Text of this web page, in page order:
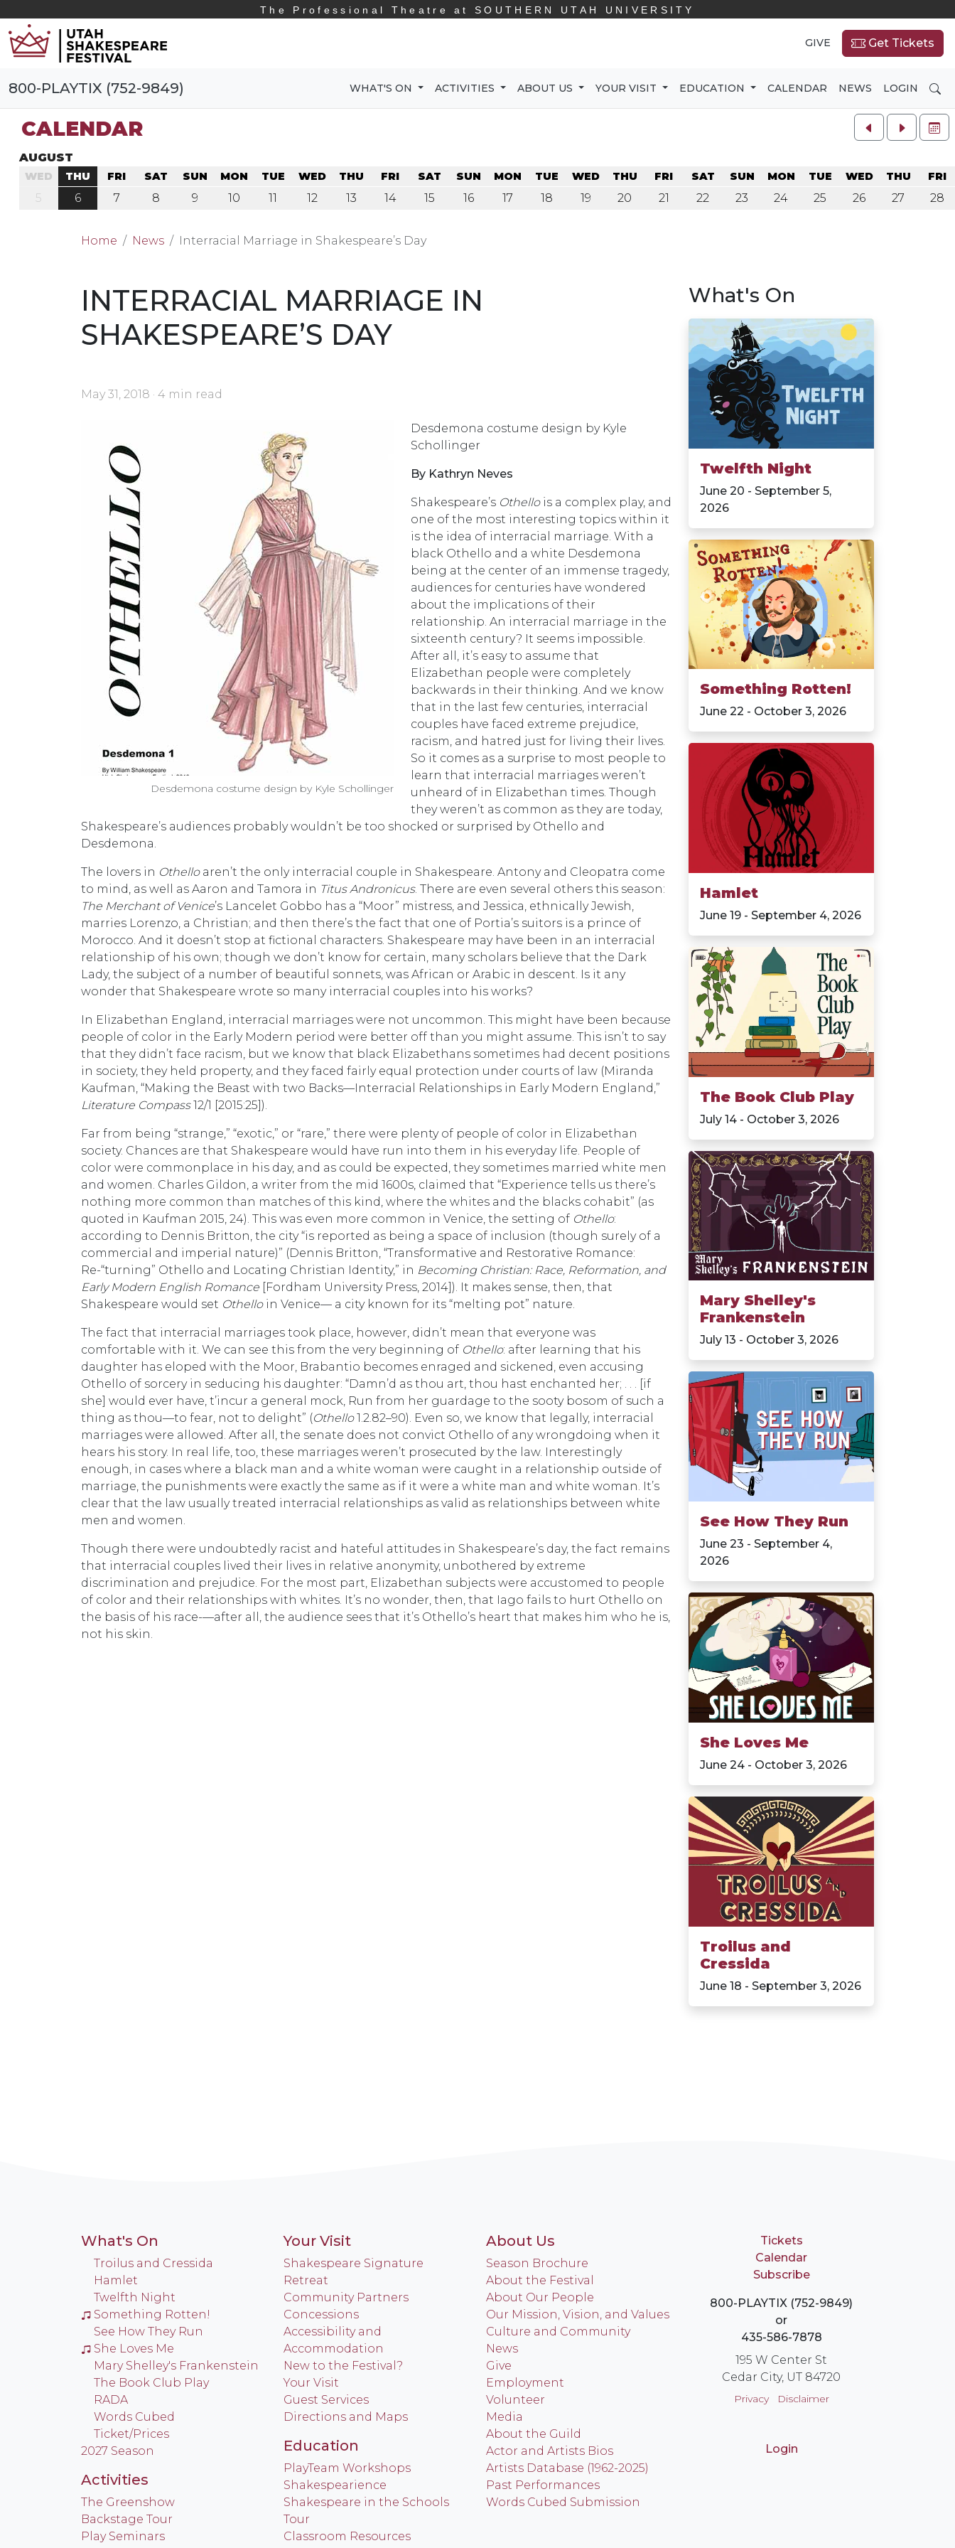
The Professional Theatre at SOUTHERN UTAH UNIVERSITY
GIVE Get Tickets
800-PLAYTIX (752-9849) WHAT'S ON ACTIVITIES ABOUT US YOUR VISIT EDUCATION CALENDAR NEWS LOGIN
CALENDAR
AUGUST
WED
5
THU
6
FRI
7
SAT
8
SUN
9
MON
10
TUE
11
WED
12
THU
13
FRI
14
SAT
15
SUN
16
MON
17
TUE
18
WED
19
THU
20
FRI
21
SAT
22
SUN
23
MON
24
TUE
25
WED
26
THU
27
FRI
28
Home News Interracial Marriage in Shakespeare’s Day
INTERRACIAL MARRIAGE IN
SHAKESPEARE’S DAY
May 31, 2018 · 4 min read
Desdemona costume design by Kyle Schollinger
Desdemona costume design by Kyle
Schollinger
By Kathryn Neves
Shakespeare’s Othellois a complex play, and
one of the most interesting topics within it
is the idea of interracial marriage. With a
black Othello and a white Desdemona
being at the center of an immense tragedy,
audiences for centuries have wondered
about the implications of their
relationship. An interracial marriage in the
sixteenth century? It seems impossible.
After all, it’s easy to assume that
Elizabethan people were completely
backwards in their thinking. And we know
that in the last few centuries, interracial
couples have faced extreme prejudice,
racism, and hatred just for living their lives.
So it comes as a surprise to most people to
learn that interracial marriages weren’t
unheard of in Elizabethan times. Though
they weren’t as common as they are today,
Shakespeare’s audiences probably wouldn’t be too shocked or surprised by Othello and
Desdemona.
The lovers in Othelloaren’t the only interracial couple in Shakespeare. Antony and Cleopatra come
to mind, as well as Aaron and Tamora in Titus Andronicus. There are even several others this season:
The Merchant of Venice’s Lancelet Gobbo has a “Moor” mistress, and Jessica, ethnically Jewish,
marries Lorenzo, a Christian; and then there’s the fact that one of Portia’s suitors is a prince of
Morocco. And it doesn’t stop at fictional characters. Shakespeare may have been in an interracial
relationship of his own; though we don’t know for certain, many scholars believe that the Dark
Lady, the subject of a number of beautiful sonnets, was African or Arabic in descent. Is it any
wonder that Shakespeare wrote so many interracial couples into his works?
In Elizabethan England, interracial marriages were not uncommon. This might have been because
people of color in the Early Modern period were better off than you might assume. This isn’t to say
that they didn’t face racism, but we know that black Elizabethans sometimes had decent positions
in society, they held property, and they faced fairly equal protection under courts of law (Miranda
Kaufman, “Making the Beast with two Backs—Interracial Relationships in Early Modern England,”
Literature Compass12/1 [2015:25]).
Far from being “strange,” “exotic,” or “rare,” there were plenty of people of color in Elizabethan
society. Chances are that Shakespeare would have run into them in his everyday life. People of
color were commonplace in his day, and as could be expected, they sometimes married white men
and women. Charles Gildon, a writer from the mid 1600s, claimed that “Experience tells us there’s
nothing more common than matches of this kind, where the whites and the blacks cohabit” (as
quoted in Kaufman 2015, 24). This was even more common in Venice, the setting of Othello:
according to Dennis Britton, the city “is reported as being a space of inclusion (though surely of a
commercial and imperial nature)” (Dennis Britton, “Transformative and Restorative Romance:
Re-“turning” Othello and Locating Christian Identity,” in Becoming Christian: Race, Reformation, and
Early Modern English Romance [Fordham University Press, 2014]). It makes sense, then, that
Shakespeare would set Othelloin Venice— a city known for its “melting pot” nature.
The fact that interracial marriages took place, however, didn’t mean that everyone was
comfortable with it. We can see this from the very beginning of Othello: after learning that his
daughter has eloped with the Moor, Brabantio becomes enraged and sickened, even accusing
Othello of sorcery in seducing his daughter: “Damn’d as thou art, thou hast enchanted her; . . . [if
she] would ever have, t’incur a general mock, Run from her guardage to the sooty bosom of such a
thing as thou—to fear, not to delight” (Othello1.2.82–90). Even so, we know that legally, interracial
marriages were allowed. After all, the senate does not convict Othello of any wrongdoing when it
hears his story. In real life, too, these marriages weren’t prosecuted by the law. Interestingly
enough, in cases where a black man and a white woman were caught in a relationship outside of
marriage, the punishments were exactly the same as if it were a white man and white woman. It’s
clear that the law usually treated interracial relationships as valid as relationships between white
men and women.
Though there were undoubtedly racist and hateful attitudes in Shakespeare’s day, the fact remains
that interracial couples lived their lives in relative anonymity, unbothered by extreme
discrimination and prejudice. For the most part, Elizabethan subjects were accustomed to people
of color and their relationships with whites. It’s no wonder, then, that Iago fails to hurt Othello on
the basis of his race-—after all, the audience sees that it’s Othello’s heart that makes him who he is,
not his skin.
What's On
Twelfth Night
June 20 - September 5,
2026
Something Rotten!
June 22 - October 3, 2026
Hamlet
June 19 - September 4, 2026
The Book Club Play
July 14 - October 3, 2026
Mary Shelley's
Frankenstein
July 13 - October 3, 2026
See How They Run
June 23 - September 4,
2026
She Loves Me
June 24 - October 3, 2026
Troilus and
Cressida
June 18 - September 3, 2026
What's On
Troilus and Cressida
Hamlet
Twelfth Night
Something Rotten!
See How They Run
She Loves Me
Mary Shelley's Frankenstein
The Book Club Play
RADA
Words Cubed
Ticket/Prices
2027 Season
Activities
The Greenshow
Backstage Tour
Play Seminars
Your Visit
Shakespeare Signature
Retreat
Community Partners
Concessions
Accessibility and
Accommodation
New to the Festival?
Your Visit
Guest Services
Directions and Maps
Education
PlayTeam Workshops
Shakespearience
Shakespeare in the Schools
Tour
Classroom Resources
About Us
Season Brochure
About the Festival
About Our People
Our Mission, Vision, and Values
Culture and Community
News
Give
Employment
Volunteer
Media
About the Guild
Actor and Artists Bios
Artists Database (1962-2025)
Past Performances
Words Cubed Submission
Tickets
Calendar
Subscribe
800-PLAYTIX (752-9849)
or
435-586-7878
195 W Center St
Cedar City, UT 84720
Privacy Disclaimer
Login